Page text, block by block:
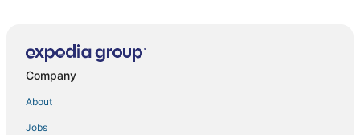
5 Star Hotels in St. Paul
Company
About
Jobs